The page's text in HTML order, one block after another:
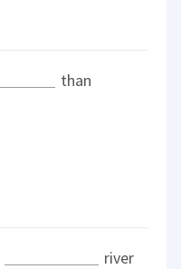
than
river